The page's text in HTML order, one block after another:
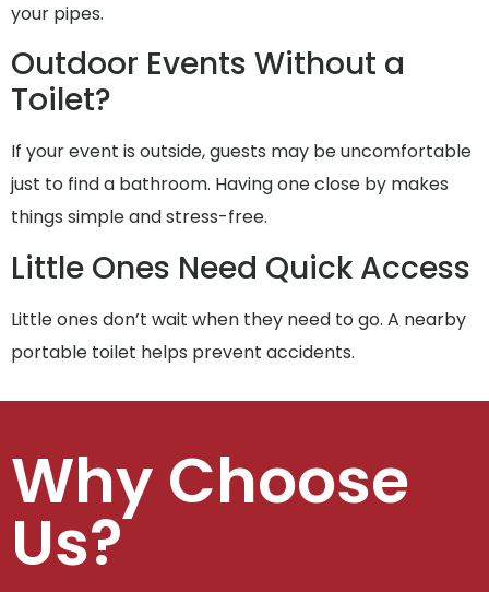
your pipes.
Outdoor Events Without a
Toilet?
If your event is outside, guests may be uncomfortable
just to find a bathroom. Having one close by makes
things simple and stress-free.
Little Ones Need Quick Access
Little ones don’t wait when they need to go. A nearby
portable toilet helps prevent accidents.
Why Choose
Us?